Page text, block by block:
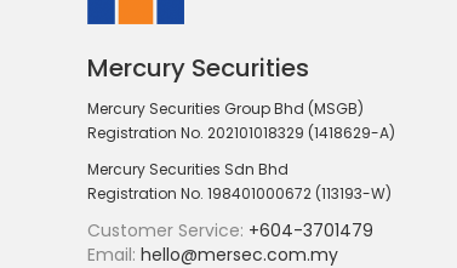
Mercury Securities
Mercury Securities Group Bhd (MSGB)
Registration No. 202101018329 (1418629-A)
Mercury Securities Sdn Bhd
Registration No. 198401000672 (113193-W)
Customer Service: +604-3701479
Email: hello@mersec.com.my